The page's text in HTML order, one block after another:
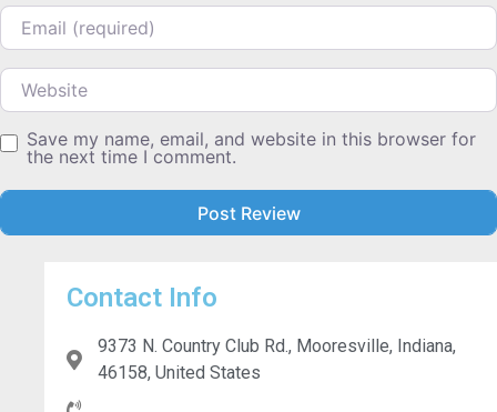
Email
Website
Save my name, email, and website in this browser for
the next time I comment.
Contact Info
9373 N. Country Club Rd., Mooresville, Indiana,
46158, United States